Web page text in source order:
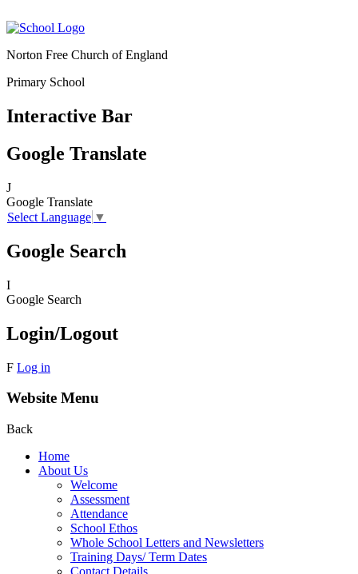
Norton Free Church of England
Primary School
Interactive Bar
Google Translate
J
Google Translate
Select Language ▼
Google Search
I
Google Search
Login/Logout
F Log in
Website Menu
Back
Home
About Us
Welcome
Assessment
Attendance
School Ethos
Whole School Letters and Newsletters
Training Days/ Term Dates